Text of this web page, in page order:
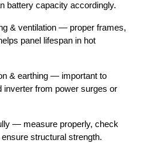
battery capacity accordingly.
& ventilation — proper frames,
panel lifespan in hot
& earthing — important to
inverter from power surges or
— measure properly, check
structural strength.